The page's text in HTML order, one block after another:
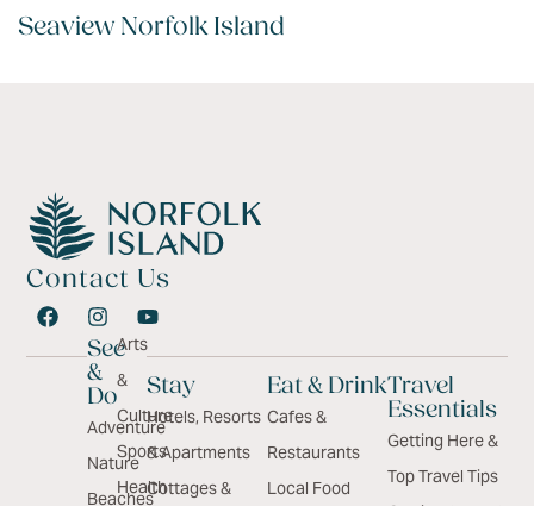
Seaview Norfolk Island
Contact Us
See
&
Do
Adventure
Nature
Beaches
Arts
&
Culture
Sports
Health
Stay
Hotels, Resorts
& Apartments
Cottages &
Eat & Drink
Cafes &
Restaurants
Local Food
Travel
Essentials
Getting Here &
Top Travel Tips